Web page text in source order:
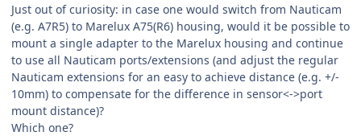
Just out of curiosity: in case one would switch from Nauticam
(e.g. A7R5) to Marelux A75(R6) housing, would it be possible to
mount a single adapter to the Marelux housing and continue
to use all Nauticam ports/extensions (and adjust the regular
Nauticam extensions for an easy to achieve distance (e.g. +/-
10mm) to compensate for the difference in sensor<->port
mount distance)?
Which one?